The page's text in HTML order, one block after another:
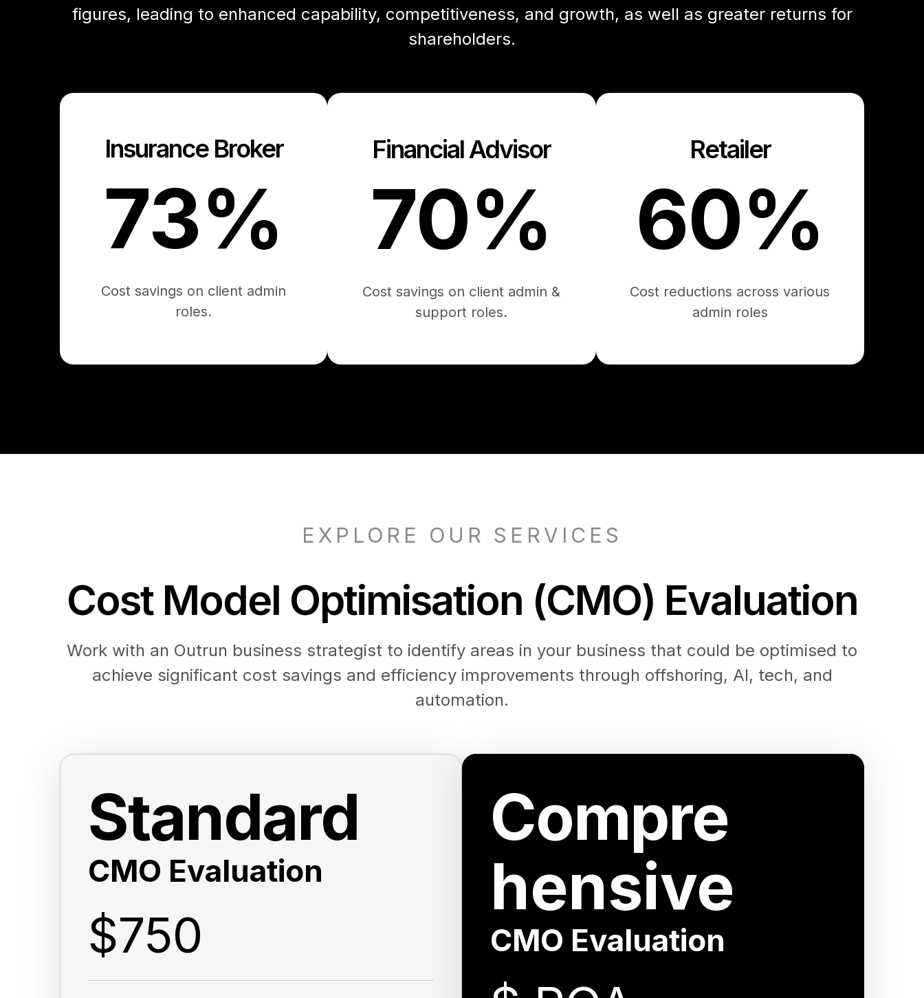
figures, leading to enhanced capability, competitiveness, and growth, as well as greater returns for
shareholders.
Insurance Broker
73%
Cost savings on client admin
roles.
Financial Advisor
70%
Cost savings on client admin &
support roles.
Retailer
60%
Cost reductions across various
admin roles
EXPLORE OUR SERVICES
Cost Model Optimisation (CMO) Evaluation
Work with an Outrun business strategist to identify areas in your business that could be optimised to
achieve significant cost savings and efficiency improvements through offshoring, AI, tech, and
automation.
Standard
CMO Evaluation
$750
Compre
hensive
CMO Evaluation